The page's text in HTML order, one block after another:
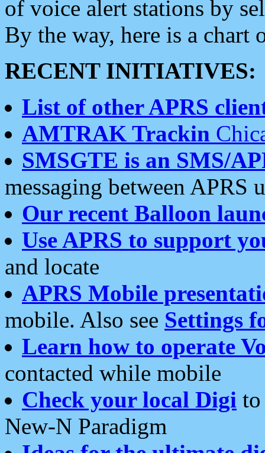
of voice alert stations by
By the way, here is a chart
RECENT INITIATIVES:
List of other APRS
AMTRAK Trackin
SMSGTE is an SMS/
messaging between APRS
Our recent Balloon
Use APRS to support
and locate
APRS Mobile
mobile. Also see Settings
Learn how to operate
contacted while mobile
Check your local Digi
New-N Paradigm